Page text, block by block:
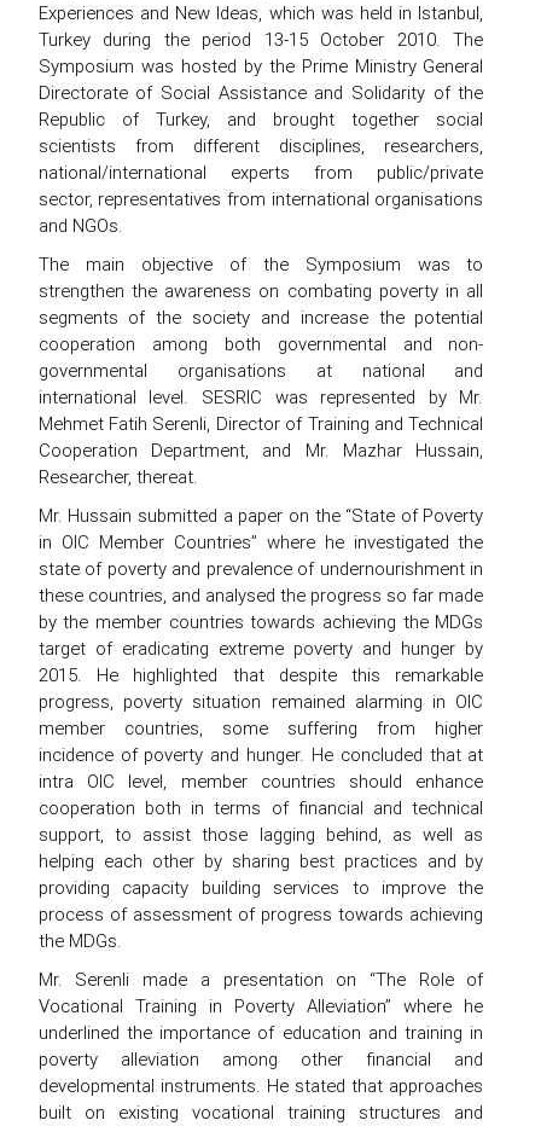
Experiences and New Ideas, which was held in Istanbul,
Turkey during the period 13-15 October 2010. The
Symposium was hosted by the Prime Ministry General
Directorate of Social Assistance and Solidarity of the
Republic of Turkey, and brought together social
scientists from different disciplines, researchers,
national/international experts from public/private
sector, representatives from international organisations
and NGOs.
The main objective of the Symposium was to
strengthen the awareness on combating poverty in all
segments of the society and increase the potential
cooperation among both governmental and non-
governmental organisations at national and
international level. SESRIC was represented by Mr.
Mehmet Fatih Serenli, Director of Training and Technical
Cooperation Department, and Mr. Mazhar Hussain,
Researcher, thereat.
Mr. Hussain submitted a paper on the “State of Poverty
in OIC Member Countries” where he investigated the
state of poverty and prevalence of undernourishment in
these countries, and analysed the progress so far made
by the member countries towards achieving the MDGs
target of eradicating extreme poverty and hunger by
2015. He highlighted that despite this remarkable
progress, poverty situation remained alarming in OIC
member countries, some suffering from higher
incidence of poverty and hunger. He concluded that at
intra OIC level, member countries should enhance
cooperation both in terms of financial and technical
support, to assist those lagging behind, as well as
helping each other by sharing best practices and by
providing capacity building services to improve the
process of assessment of progress towards achieving
the MDGs.
Mr. Serenli made a presentation on “The Role of
Vocational Training in Poverty Alleviation” where he
underlined the importance of education and training in
poverty alleviation among other financial and
developmental instruments. He stated that approaches
built on existing vocational training structures and